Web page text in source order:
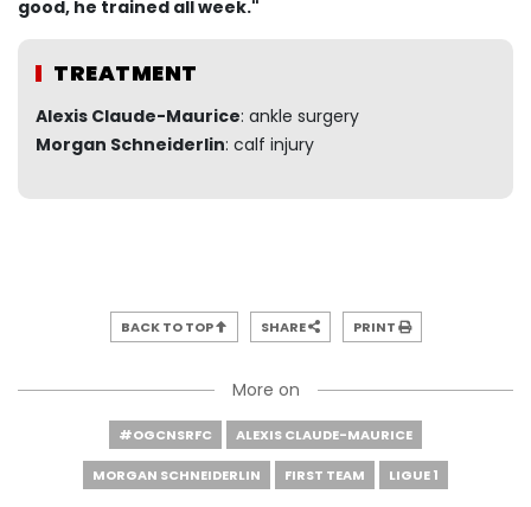
good, he trained all week."
TREATMENT
Alexis Claude-Maurice: ankle surgery
Morgan Schneiderlin: calf injury
BACK TO TOP SHARE PRINT
More on
#OGCNSRFC ALEXIS CLAUDE-MAURICE
MORGAN SCHNEIDERLIN FIRST TEAM LIGUE 1